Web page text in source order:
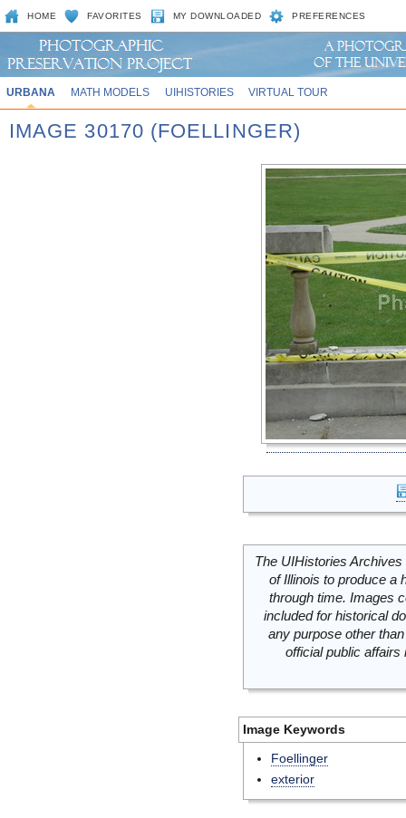
HOME FAVORITES MY DOWNLOADED PREFERENCES
URBANA MATH MODELS UIHISTORIES VIRTUAL TOUR
IMAGE 30170 (FOELLINGER)
The UIHistories
of Illinois to produce a
through time. Images
included for historical
any purpose other
official public
Image Keywords
Foellinger
exterior